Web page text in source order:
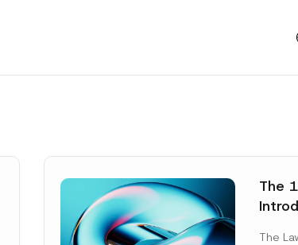
The
The